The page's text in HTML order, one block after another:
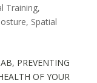
Training,
, Spatial
PREVENTING
OF YOUR